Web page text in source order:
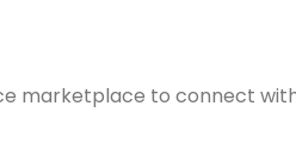
marketplace to connect